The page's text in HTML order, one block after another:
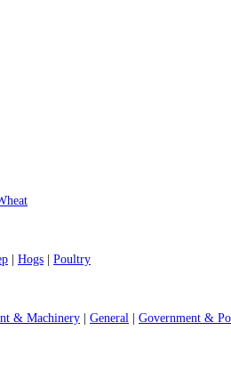
Hogs Poultry
& Machinery General Government &